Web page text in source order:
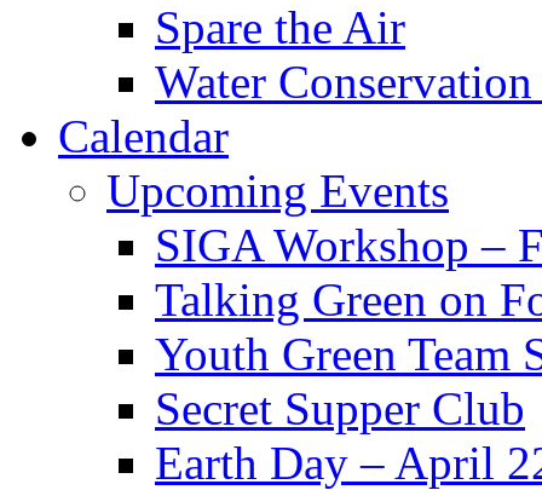
Spare the Air
Water
Calendar
Upcoming Events
SIGA Workshop –
Talking Green on
Youth Green Team
Secret Supper Club
Earth Day – April